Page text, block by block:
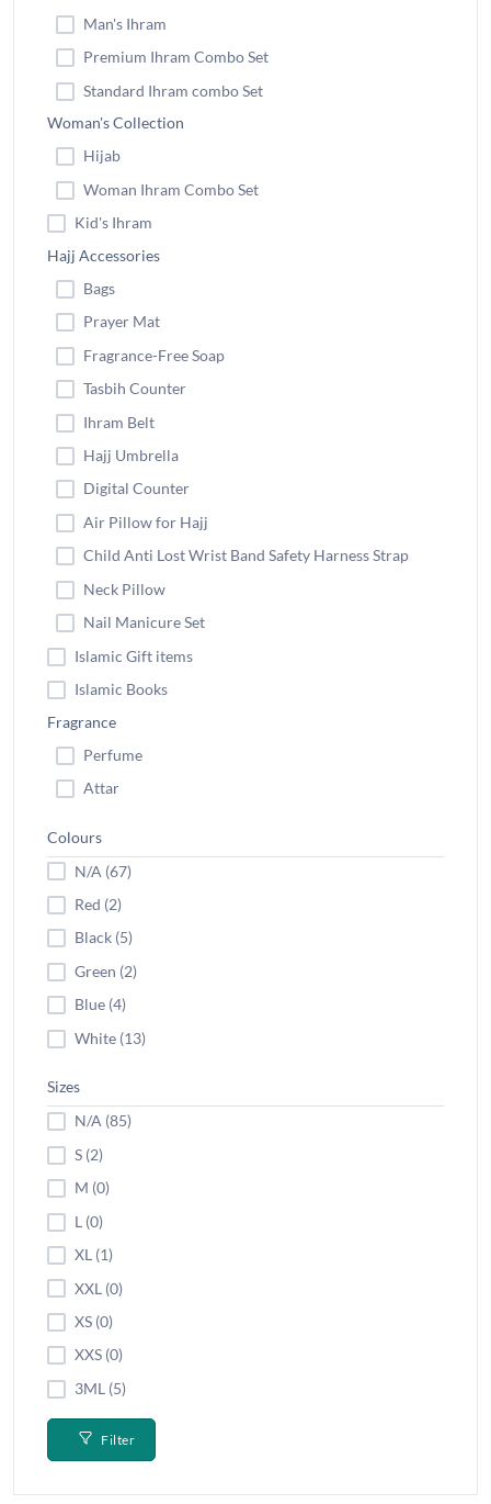
Man's Ihram
Premium Ihram Combo Set
Standard Ihram combo Set
Woman's Collection
Hijab
Woman Ihram Combo Set
Kid's Ihram
Hajj Accessories
Bags
Prayer Mat
Fragrance-Free Soap
Tasbih Counter
Ihram Belt
Hajj Umbrella
Digital Counter
Air Pillow for Hajj
Child Anti Lost Wrist Band Safety Harness Strap
Neck Pillow
Nail Manicure Set
Islamic Gift items
Islamic Books
Fragrance
Perfume
Attar
Colours
N/A (67)
Red (2)
Black (5)
Green (2)
Blue (4)
White (13)
Sizes
N/A (85)
S (2)
M (0)
L (0)
XL (1)
XXL (0)
XS (0)
XXS (0)
3ML (5)
Filter